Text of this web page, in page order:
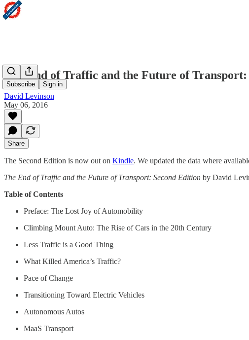
Subscribe Sign in
The End of Traffic and the Future of
David Levinson
May 06, 2016
Share
The Second Edition is now out on Kindle. We updated the data where
The End of Traffic and the Future of Transport: Second Edition by David
Table of Contents
Preface: The Lost Joy of Automobility
Climbing Mount Auto: The Rise of Cars in the 20th Century
Less Traffic is a Good Thing
What Killed America’s Traffic?
Pace of Change
Transitioning Toward Electric Vehicles
Autonomous Autos
MaaS Transport